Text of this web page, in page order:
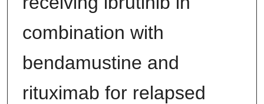
combination with
bendamustine and
rituximab for relapsed